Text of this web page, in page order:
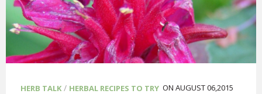
HERB TALK / HERBAL RECIPES TO TRY ON AUGUST 06,2015